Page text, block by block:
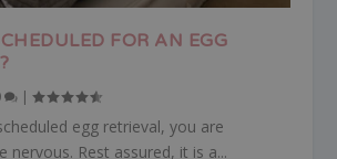
FOR AN EGG
|
egg retrieval, you are
nervous. Rest assured, it is a...